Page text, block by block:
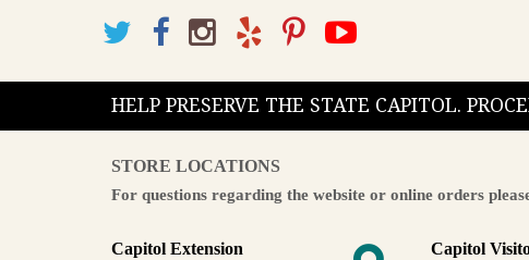
HELP PRESERVE THE STATE CAPITOL.
STORE LOCATIONS
For questions regarding the website or online orders
Capitol Extension Capitol